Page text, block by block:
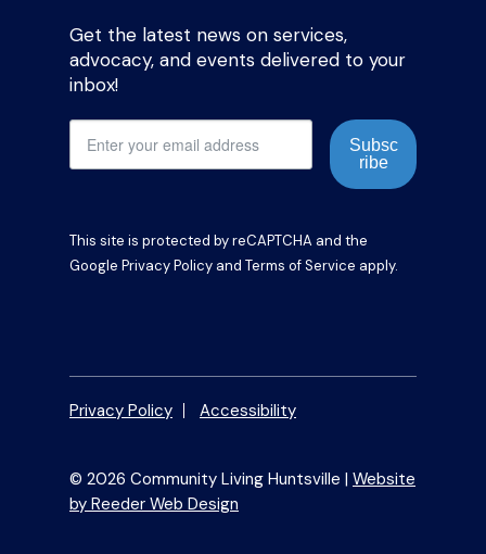
Get the latest news on services,
advocacy, and events delivered to your
inbox!
Subsc
ribe
This site is protected by reCAPTCHA and the
Google Privacy Policy and Terms of Service apply.
Privacy Policy Accessibility
© 2026 Community Living Huntsville | Website
by Reeder Web Design